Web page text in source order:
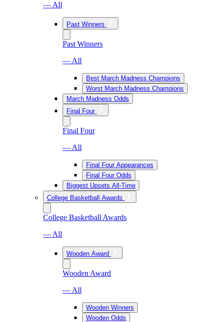
— All
Past Winners
Past Winners
— All
Best March Madness Champions
Worst March Madness Champions
March Madness Odds
Final Four
Final Four
— All
Final Four Appearances
Final Four Odds
Biggest Upsets All-Time
College Basketball Awards
College Basketball Awards
— All
Wooden Award
Wooden Award
— All
Wooden Winners
Wooden Odds